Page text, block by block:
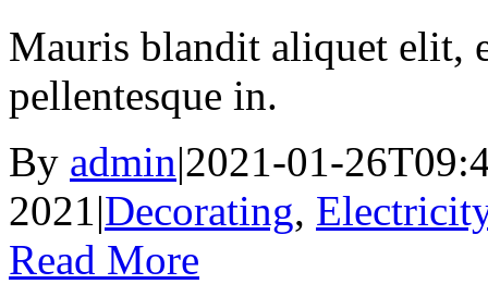
Mauris blandit aliquet elit,
pellentesque in.
By admin|2021-01-
2021|Decorating,
Read More